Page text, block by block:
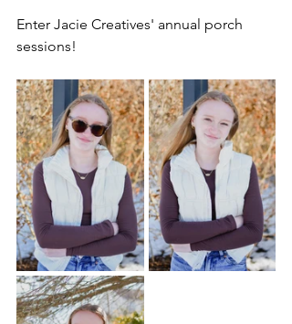
Enter Jacie Creatives' annual porch
sessions!